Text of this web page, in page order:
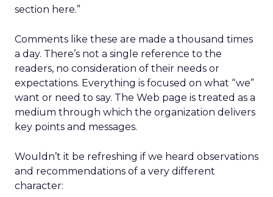
section here.”
Comments like these are made a thousand times
a day. There’s not a single reference to the
readers, no consideration of their needs or
expectations. Everything is focused on what “we”
want or need to say. The Web page is treated as a
medium through which the organization delivers
key points and messages.
Wouldn’t it be refreshing if we heard observations
and recommendations of a very different
character: